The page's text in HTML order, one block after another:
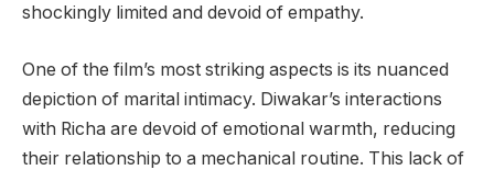
shockingly limited and devoid of empathy.
One of the film’s most striking aspects is its nuanced
depiction of marital intimacy. Diwakar’s interactions
with Richa are devoid of emotional warmth, reducing
their relationship to a mechanical routine. This lack of